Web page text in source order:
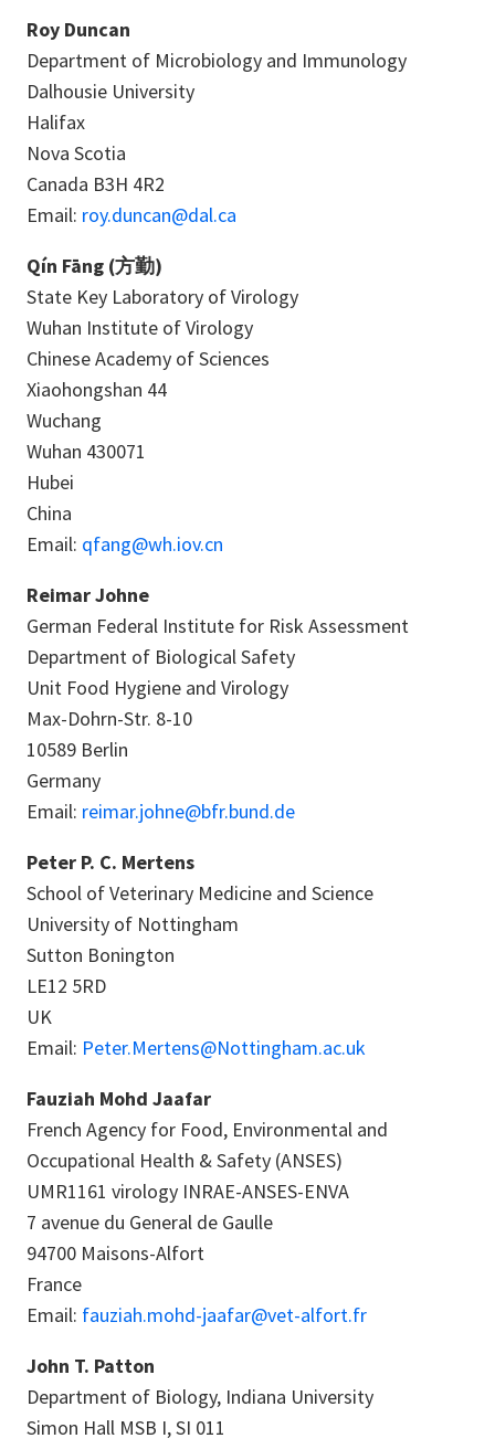
Roy Duncan
Department of Microbiology and Immunology
Dalhousie University
Halifax
Nova Scotia
Canada B3H 4R2
Email: roy.duncan@dal.ca
Qín Fāng (方勤)
State Key Laboratory of Virology
Wuhan Institute of Virology
Chinese Academy of Sciences
Xiaohongshan 44
Wuchang
Wuhan 430071
Hubei
China
Email: qfang@wh.iov.cn
Reimar Johne
German Federal Institute for Risk Assessment
Department of Biological Safety
Unit Food Hygiene and Virology
Max-Dohrn-Str. 8-10
10589 Berlin
Germany
Email: reimar.johne@bfr.bund.de
Peter P. C. Mertens
School of Veterinary Medicine and Science
University of Nottingham
Sutton Bonington
LE12 5RD
UK
Email: Peter.Mertens@Nottingham.ac.uk
Fauziah Mohd Jaafar
French Agency for Food, Environmental and
Occupational Health & Safety (ANSES)
UMR1161 virology INRAE-ANSES-ENVA
7 avenue du General de Gaulle
94700 Maisons-Alfort
France
Email: fauziah.mohd-jaafar@vet-alfort.fr
John T. Patton
Department of Biology, Indiana University
Simon Hall MSB I, SI 011